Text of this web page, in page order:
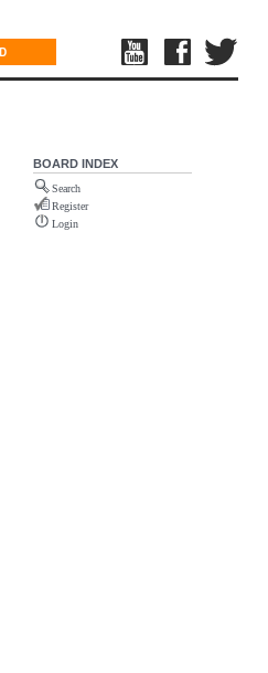
BOARD INDEX
Search
Register
Login